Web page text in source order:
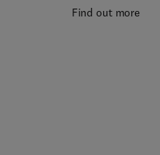
Find out more